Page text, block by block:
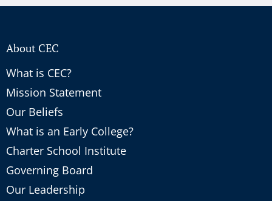
About CEC
What is CEC?
Mission Statement
Our Beliefs
What is an Early College?
Charter School Institute
Governing Board
Our Leadership